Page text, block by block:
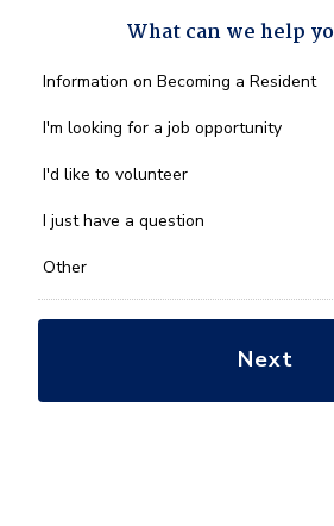
What can we help
What
we
you
*
Information on Becoming a Resident
I'm looking for a job opportunity
I'd like to volunteer
I just have a question
Other